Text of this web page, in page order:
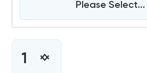
Please Select...
CURRENT
STOCK:INCREASE
DECREASE